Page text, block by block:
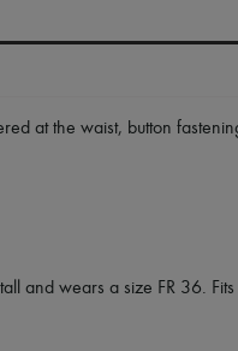
at the waist, button
and wears a size FR 36. Fits